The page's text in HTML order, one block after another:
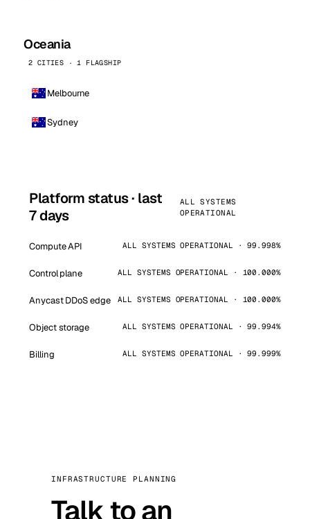
Oceania
2 CITIES · 1 FLAGSHIP
Melbourne
Sydney
Platform status · last
7 days
ALL SYSTEMS
OPERATIONAL
Compute API ALL SYSTEMS OPERATIONAL · 99.998%
Control plane ALL SYSTEMS OPERATIONAL · 100.000%
Anycast DDoS edge ALL SYSTEMS OPERATIONAL · 100.000%
Object storage ALL SYSTEMS OPERATIONAL · 99.994%
Billing ALL SYSTEMS OPERATIONAL · 99.999%
INFRASTRUCTURE PLANNING
Talk to an